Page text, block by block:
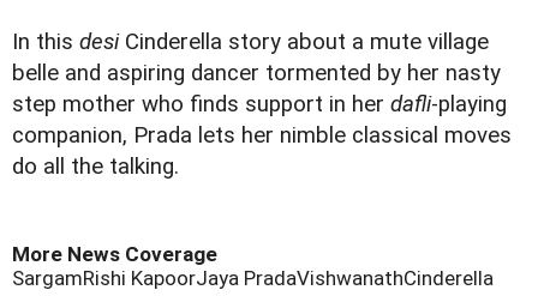
In this desi Cinderella story about a mute village
belle and aspiring dancer tormented by her nasty
step mother who finds support in her dafli-playing
companion, Prada lets her nimble classical moves
do all the talking.
More News Coverage
SargamRishi KapoorJaya PradaVishwanathCinderella